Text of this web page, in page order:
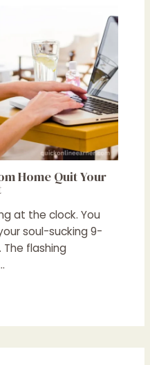
Home Quit Your
at the clock. You
soul-sucking 9-
flashing